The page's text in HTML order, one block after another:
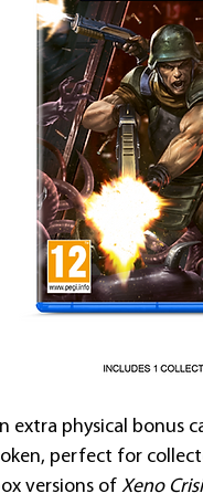
extra physical bonus
perfect for
versions of Xeno